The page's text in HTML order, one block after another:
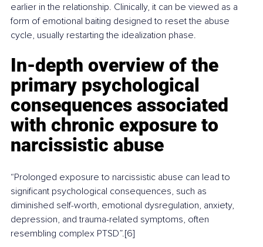
earlier in the relationship. Clinically, it can be viewed as a
form of emotional baiting designed to reset the abuse
cycle, usually restarting the idealization phase.
In-depth overview of the
primary psychological
consequences associated
with chronic exposure to
narcissistic abuse
“Prolonged exposure to narcissistic abuse can lead to
significant psychological consequences, such as
diminished self-worth, emotional dysregulation, anxiety,
depression, and trauma-related symptoms, often
resembling complex PTSD”.[6]